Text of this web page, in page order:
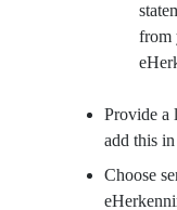
from
Provide a
add this
Choose